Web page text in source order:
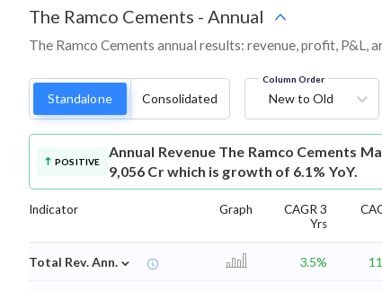
The Ramco Cements - Annual
The Ramco Cements annual results: revenue, profit, P&L,
Standalone Consolidated
Column Order
New to Old
POSITIVE
Annual Revenue The Ramco Cements
9,056 Cr which is growth of 6.1% YoY.
Indicator Graph
CAGR 3
Yrs
Total Rev. Ann. ⌄ 3.5%